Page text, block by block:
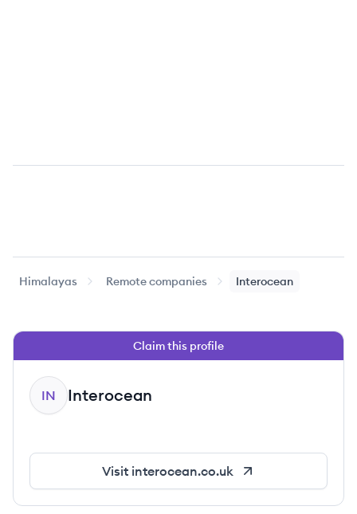
Himalayas Remote companies Interocean
Claim this profile
IN Interocean
Visit interocean.co.uk